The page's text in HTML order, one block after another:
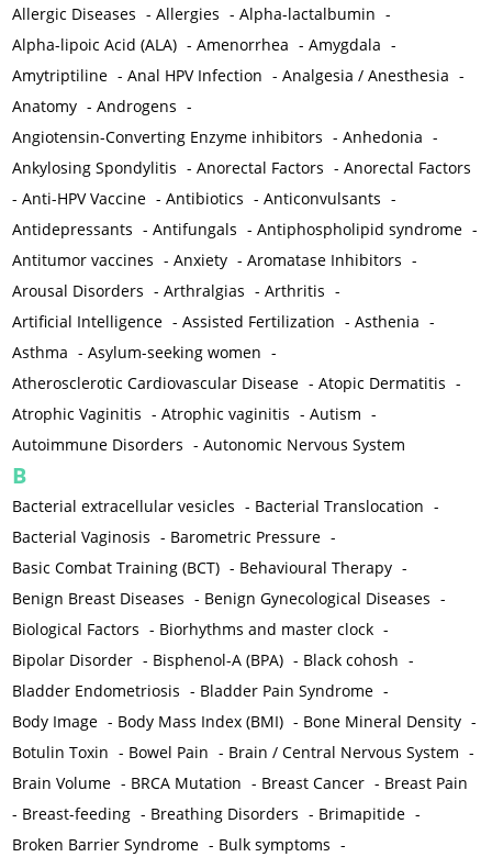
Allergic Diseases -Allergies -Alpha-lactalbumin -
Alpha-lipoic Acid (ALA) -Amenorrhea -Amygdala -
Amytriptiline -Anal HPV Infection -Analgesia / Anesthesia -
Anatomy -Androgens -
Angiotensin-Converting Enzyme inhibitors -Anhedonia -
Ankylosing Spondylitis -Anorectal Factors -Anorectal Factors
-Anti-HPV Vaccine -Antibiotics -Anticonvulsants -
Antidepressants -Antifungals -Antiphospholipid syndrome -
Antitumor vaccines -Anxiety -Aromatase Inhibitors -
Arousal Disorders -Arthralgias -Arthritis -
Artificial Intelligence -Assisted Fertilization -Asthenia -
Asthma -Asylum-seeking women -
Atherosclerotic Cardiovascular Disease -Atopic Dermatitis -
Atrophic Vaginitis -Atrophic vaginitis -Autism -
Autoimmune Disorders -Autonomic Nervous System
B
Bacterial extracellular vesicles - Bacterial Translocation -
Bacterial Vaginosis - Barometric Pressure -
Basic Combat Training (BCT) - Behavioural Therapy -
Benign Breast Diseases - Benign Gynecological Diseases -
Biological Factors - Biorhythms and master clock -
Bipolar Disorder - Bisphenol-A (BPA) - Black cohosh -
Bladder Endometriosis - Bladder Pain Syndrome -
Body Image - Body Mass Index (BMI) - Bone Mineral Density -
Botulin Toxin - Bowel Pain - Brain / Central Nervous System -
Brain Volume - BRCA Mutation - Breast Cancer - Breast Pain
- Breast-feeding - Breathing Disorders - Brimapitide -
Broken Barrier Syndrome - Bulk symptoms -